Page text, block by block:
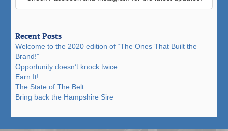
Recent Posts
Welcome to the 2020 edition of “The Ones That Built the
Brand!”
Opportunity doesn’t knock twice
Earn It!
The State of The Belt
Bring back the Hampshire Sire